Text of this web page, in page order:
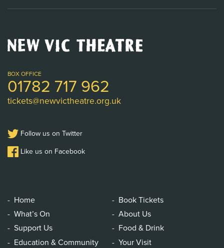
New
Vic
Logo
BOX OFFICE
01782 717 962
tickets@newvictheatre.org.uk
Follow us on Twitter
Like us on Facebook
Home
Book Tickets
What’s On
About Us
Support Us
Food & Drink
Education & Community
Your Visit